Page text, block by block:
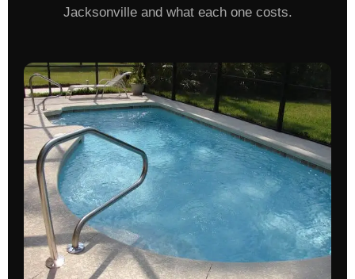
Jacksonville and what each one costs.